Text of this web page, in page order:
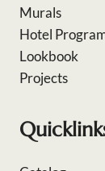
Murals
Hotel
Lookbook
Projects